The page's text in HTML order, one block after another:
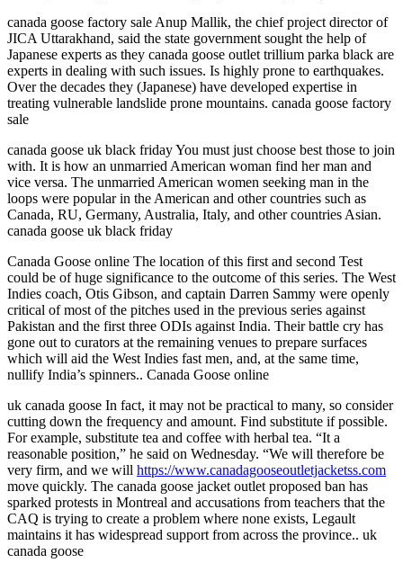
canada goose factory sale Anup Mallik, the chief project director of
JICA Uttarakhand, said the state government sought the help of
Japanese experts as they canada goose outlet trillium parka black are
experts in dealing with such issues. Is highly prone to earthquakes.
Over the decades they (Japanese) have developed expertise in
treating vulnerable landslide prone mountains. canada goose factory
sale
canada goose uk black friday You must just choose best those to join
with. It is how an unmarried American woman find her man and
vice versa. The unmarried American women seeking man in the
loops were popular in the American and other countries such as
Canada, RU, Germany, Australia, Italy, and other countries Asian.
canada goose uk black friday
Canada Goose online The location of this first and second Test
could be of huge significance to the outcome of this series. The West
Indies coach, Otis Gibson, and captain Darren Sammy were openly
critical of most of the pitches used in the previous series against
Pakistan and the first three ODIs against India. Their battle cry has
gone out to curators at the remaining venues to prepare surfaces
which will aid the West Indies fast men, and, at the same time,
nullify India’s spinners.. Canada Goose online
uk canada goose In fact, it may not be practical to many, so consider
cutting down the frequency and amount. Find substitute if possible.
For example, substitute tea and coffee with herbal tea. “It a
reasonable position,” he said on Wednesday. “We will therefore be
very firm, and we will https://www.canadagooseoutletjacketss.com
move quickly. The canada goose jacket outlet proposed ban has
sparked protests in Montreal and accusations from teachers that the
CAQ is trying to create a problem where none exists, Legault
maintains it has widespread support from across the province.. uk
canada goose